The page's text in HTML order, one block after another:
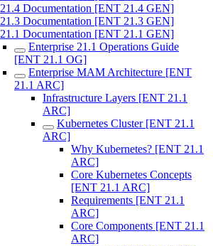
21.4 Documentation [ENT 21.4 GEN]
21.3 Documentation [ENT 21.3 GEN]
21.1 Documentation [ENT 21.1 GEN]
Enterprise 21.1 Operations Guide
[ENT 21.1 OG]
Enterprise MAM Architecture [ENT
21.1 ARC]
Infrastructure Layers [ENT 21.1
ARC]
Kubernetes Cluster [ENT 21.1
ARC]
Why Kubernetes? [ENT 21.1
ARC]
Core Kubernetes Concepts
[ENT 21.1 ARC]
Requirements [ENT 21.1
ARC]
Core Components [ENT 21.1
ARC]